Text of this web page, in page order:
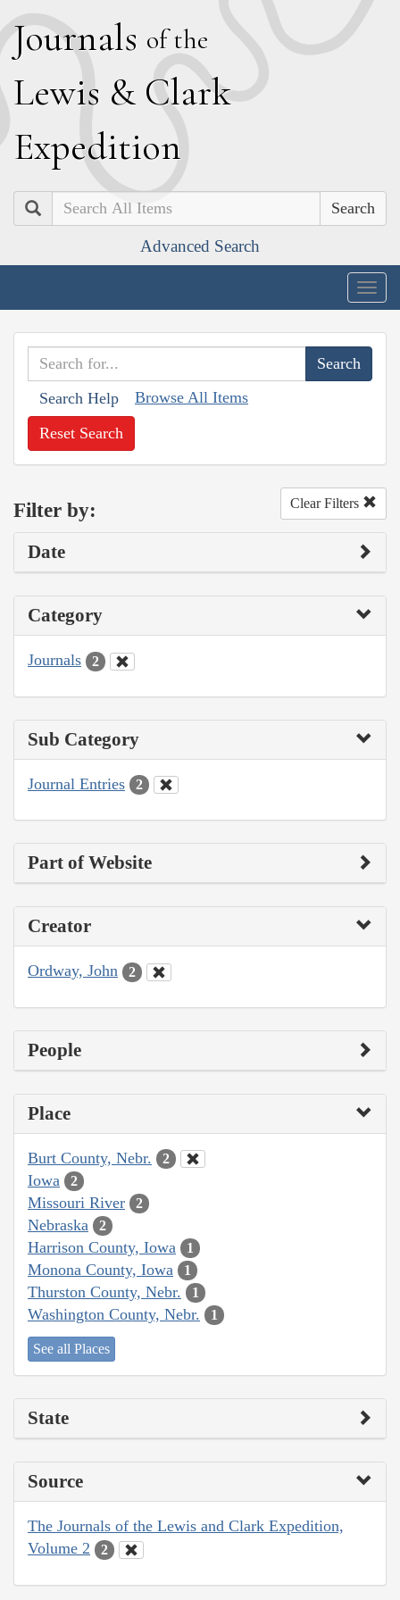
Journals of the
Lewis & Clark
Expedition
Search
Advanced Search
Search Help Browse All Items
Reset Search
Filter by: Clear Filters
Date
Category
Journals 2
Sub Category
Journal Entries 2
Part of Website
Creator
Ordway, John 2
People
Place
Burt County, Nebr. 2
Iowa 2
Missouri River 2
Nebraska 2
Harrison County, Iowa 1
Monona County, Iowa 1
Thurston County, Nebr. 1
Washington County, Nebr. 1
See all Places
State
Source
The Journals of the Lewis and Clark Expedition,
Volume 2
2